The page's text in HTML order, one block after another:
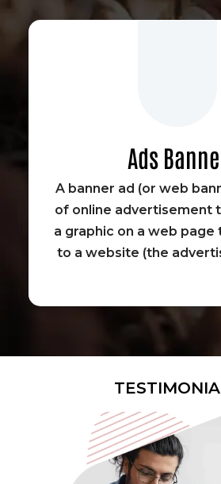
Ads
A banner ad (or web
of online advertisement
a graphic on a web
to a website (the
They are designed
catching so users click
get redirected to an